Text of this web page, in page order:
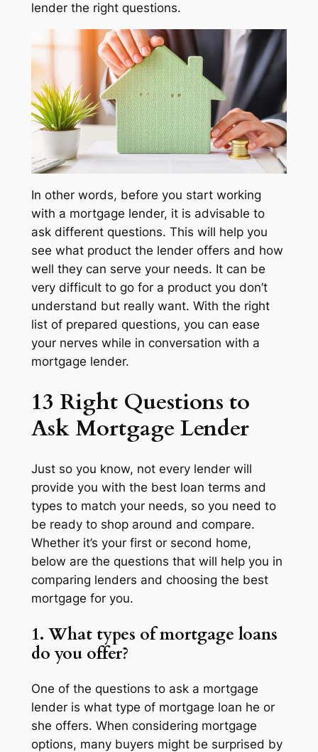
lender the right questions.
In other words, before you start working
with a mortgage lender, it is advisable to
ask different questions. This will help you
see what product the lender offers and how
well they can serve your needs. It can be
very difficult to go for a product you don’t
understand but really want. With the right
list of prepared questions, you can ease
your nerves while in conversation with a
mortgage lender.
13 Right Questions to
Ask Mortgage Lender
Just so you know, not every lender will
provide you with the best loan terms and
types to match your needs, so you need to
be ready to shop around and compare.
Whether it’s your first or second home,
below are the questions that will help you in
comparing lenders and choosing the best
mortgage for you.
1. What types of mortgage loans
do you offer?
One of the questions to ask a mortgage
lender is what type of mortgage loan he or
she offers. When considering mortgage
options, many buyers might be surprised by